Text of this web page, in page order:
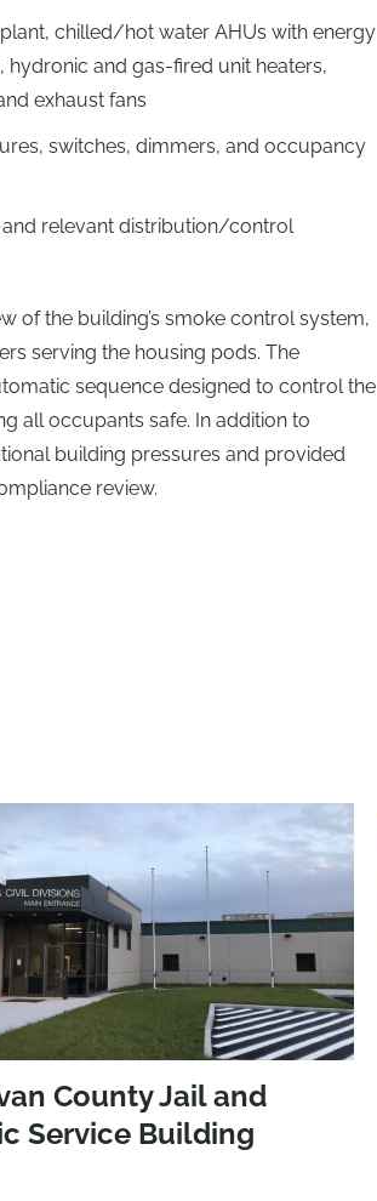
chilled/hot water AHUs with energy
hydronic and gas-fired unit heaters,
exhaust fans
switches, dimmers, and occupancy
relevant distribution/control
of the building’s smoke control system,
serving the housing pods. The
sequence designed to control the
all occupants safe. In addition to
building pressures and provided
review.
County Jail and
Service Building